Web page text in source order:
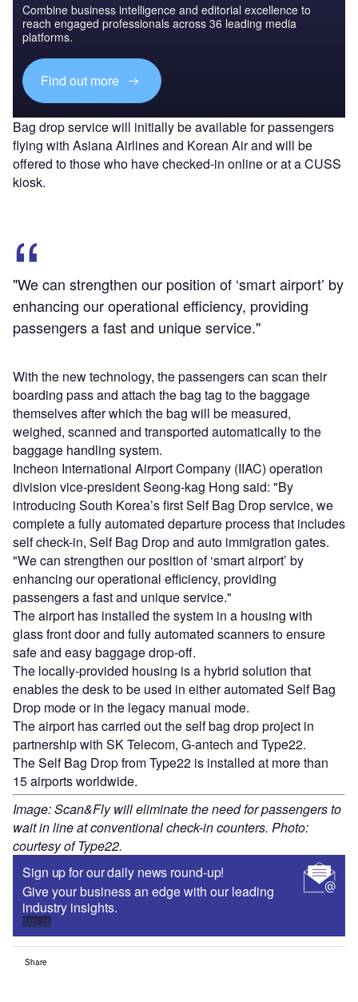
Combine business intelligence and editorial excellence to
reach engaged professionals across 36 leading media
platforms.
Find out more
Bag drop service will initially be available for passengers
flying with Asiana Airlines and Korean Air and will be
offered to those who have checked-in online or at a CUSS
kiosk.
"We can strengthen our position of ‘smart airport’ by
enhancing our operational efficiency, providing
passengers a fast and unique service."
With the new technology, the passengers can scan their
boarding pass and attach the bag tag to the baggage
themselves after which the bag will be measured,
weighed, scanned and transported automatically to the
baggage handling system.
Incheon International Airport Company (IIAC) operation
division vice-president Seong-kag Hong said: "By
introducing South Korea’s first Self Bag Drop service, we
complete a fully automated departure process that includes
self check-in, Self Bag Drop and auto immigration gates.
"We can strengthen our position of ‘smart airport’ by
enhancing our operational efficiency, providing
passengers a fast and unique service."
The airport has installed the system in a housing with
glass front door and fully automated scanners to ensure
safe and easy baggage drop-off.
The locally-provided housing is a hybrid solution that
enables the desk to be used in either automated Self Bag
Drop mode or in the legacy manual mode.
The airport has carried out the self bag drop project in
partnership with SK Telecom, G-antech and Type22.
The Self Bag Drop from Type22 is installed at more than
15 airports worldwide.
Image: Scan&Fly will eliminate the need for passengers to
wait in line at conventional check-in counters. Photo:
courtesy of Type22.
Sign up for our daily news round-up!
Give your business an edge with our leading
industry insights.
Sign up
Share